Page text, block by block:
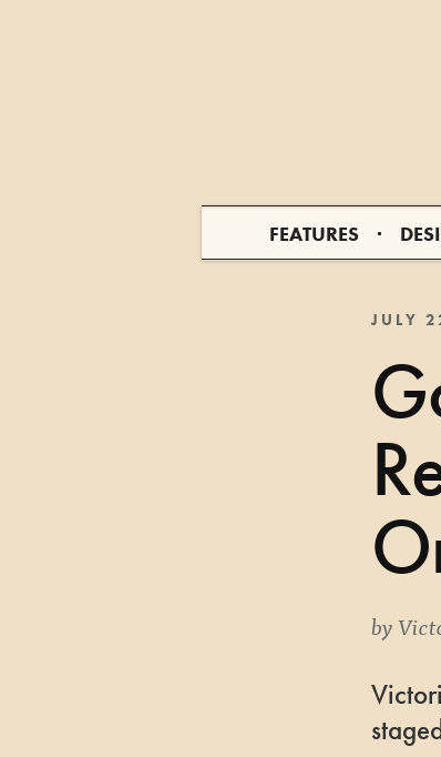
FEATURES
JULY
by